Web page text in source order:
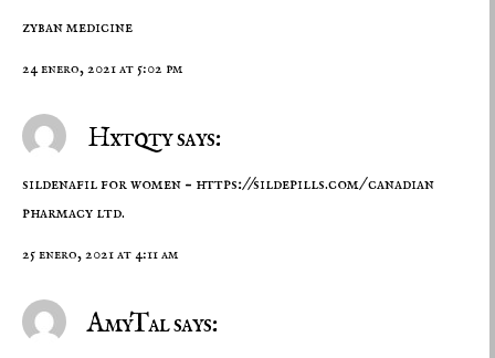
zyban medicine
24 enero, 2021 at 5:02 pm
Hxtqty says:
sildenafil for women – https://sildepills.com/canadian
pharmacy ltd.
25 enero, 2021 at 4:11 am
AmyTal says: